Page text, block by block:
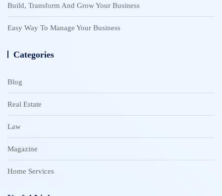
Build, Transform And Grow Your Business
Easy Way To Manage Your Business
Categories
Blog
Real Estate
Law
Magazine
Home Services